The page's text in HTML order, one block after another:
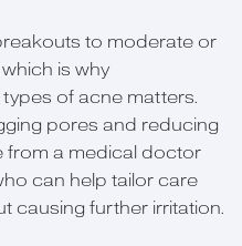
to moderate or
is why
of acne matters.
pores and reducing
from a medical doctor
can help tailor care
causing further irritation.